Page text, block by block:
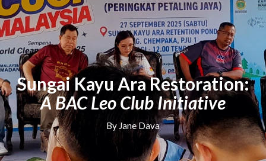
Sungai Kayu Ara Restoration:
A BAC Leo Club Initiative
By Jane Dava